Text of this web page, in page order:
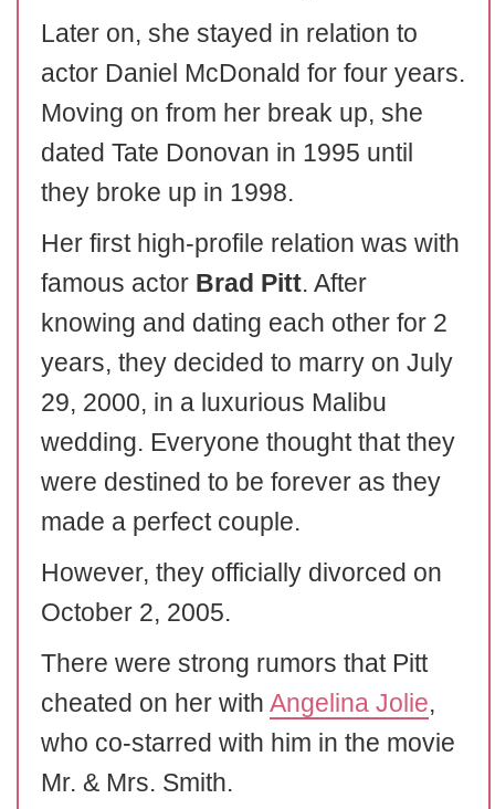
Later on, she stayed in relation to
actor Daniel McDonald for four years.
Moving on from her break up, she
dated Tate Donovan in 1995 until
they broke up in 1998.
Her first high-profile relation was with
famous actor Brad Pitt. After
knowing and dating each other for 2
years, they decided to marry on July
29, 2000, in a luxurious Malibu
wedding. Everyone thought that they
were destined to be forever as they
made a perfect couple.
However, they officially divorced on
October 2, 2005.
There were strong rumors that Pitt
cheated on her with Angelina Jolie,
who co-starred with him in the movie
Mr. & Mrs. Smith.